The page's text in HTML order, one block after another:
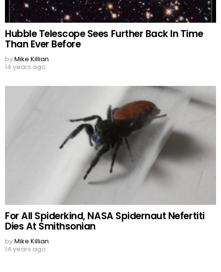
Hubble Telescope Sees Further Back In Time
Than Ever Before
byMike Killian
14 years ago
For All Spiderkind, NASA Spidernaut Nefertiti
Dies At Smithsonian
byMike Killian
14 years ago